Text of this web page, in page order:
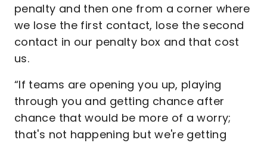
penalty and then one from a corner where
we lose the first contact, lose the second
contact in our penalty box and that cost
us.
“If teams are opening you up, playing
through you and getting chance after
chance that would be more of a worry;
that's not happening but we're getting